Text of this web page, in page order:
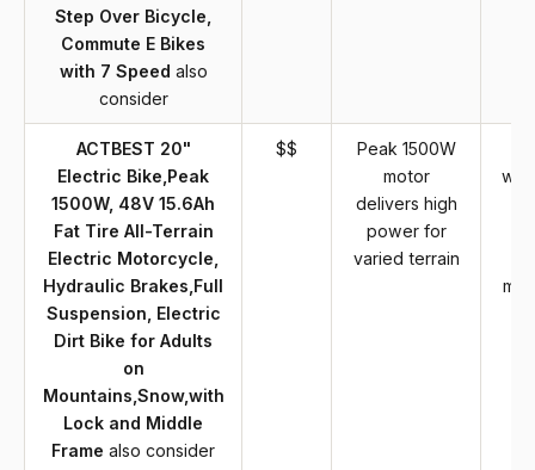
Step Over Bicycle,
Commute E Bikes
with 7 Speed also
consider
ACTBEST 20"
Electric Bike,Peak
1500W, 48V 15.6Ah
Fat Tire All-Terrain
Electric Motorcycle,
Hydraulic Brakes,Full
Suspension, Electric
Dirt Bike for Adults
on
Mountains,Snow,with
Lock and Middle
Frame also consider
$$
Peak 1500W
motor
delivers high
power for
varied terrain